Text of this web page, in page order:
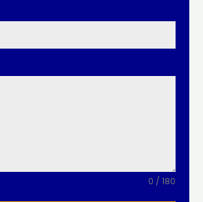
0 / 180